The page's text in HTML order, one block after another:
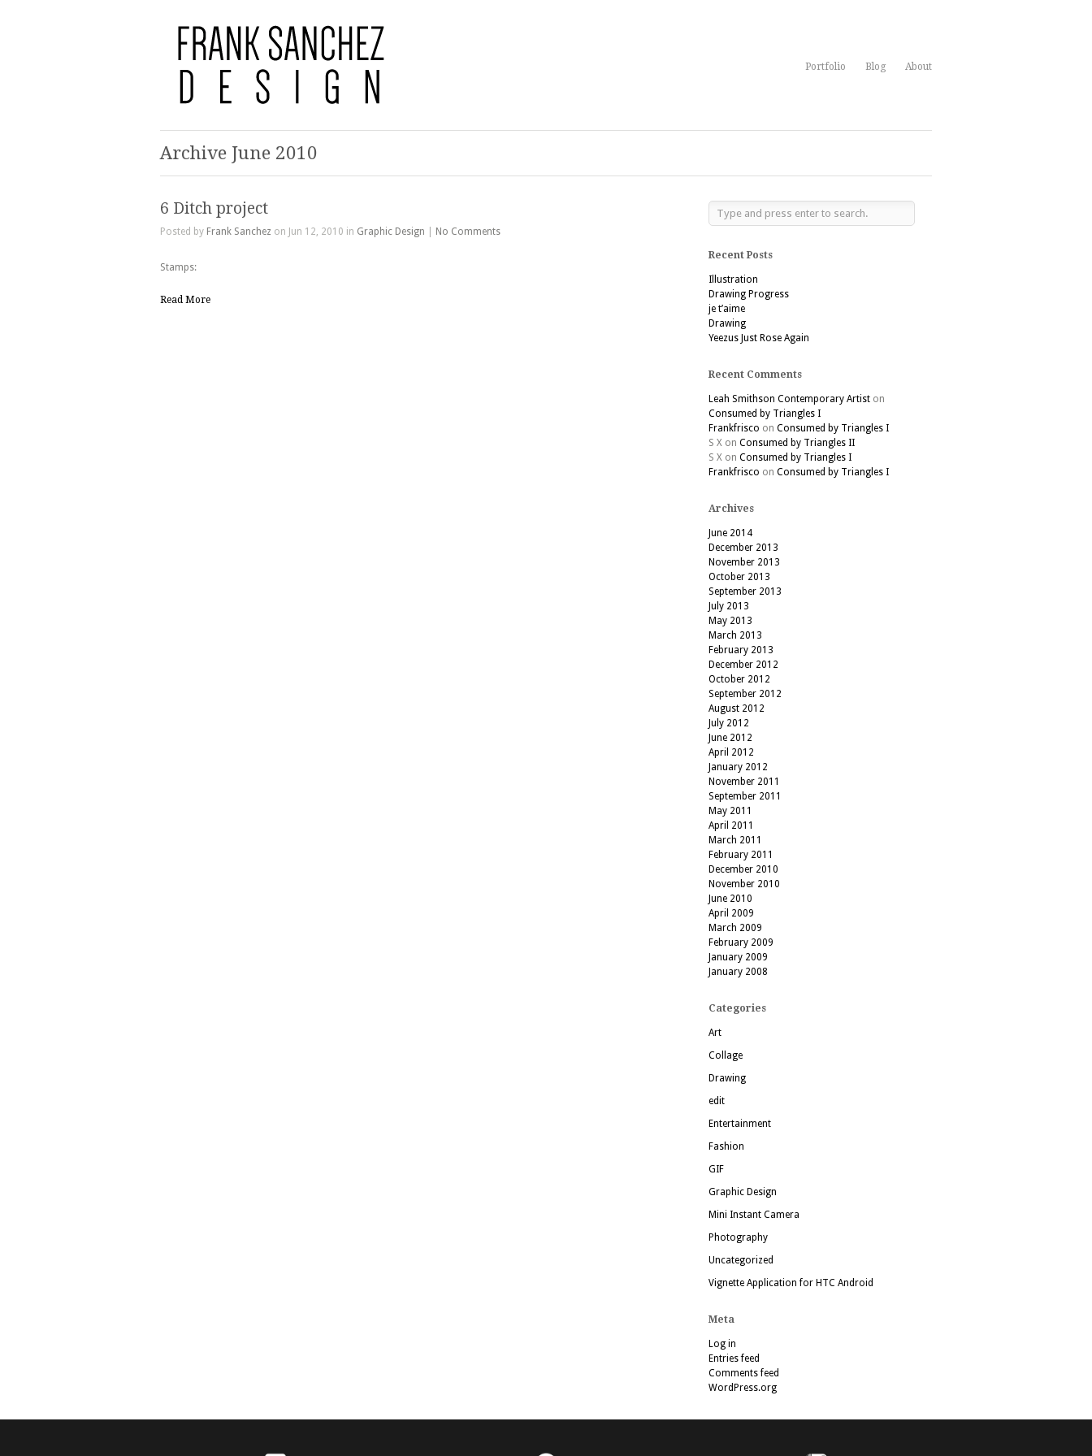
Portfolio Blog About
Archive June 2010
6 Ditch project
Posted by Frank Sanchez on Jun 12, 2010 in Graphic Design No Comments
Stamps:
Read More
Recent Posts
Illustration
Drawing Progress
je t’aime
Drawing
Yeezus Just Rose Again
Recent Comments
Leah Smithson Contemporary Artist on
Consumed by Triangles I
Frankfrisco on Consumed by Triangles I
S X on Consumed by Triangles II
S X on Consumed by Triangles I
Frankfrisco on Consumed by Triangles I
Archives
June 2014
December 2013
November 2013
October 2013
September 2013
July 2013
May 2013
March 2013
February 2013
December 2012
October 2012
September 2012
August 2012
July 2012
June 2012
April 2012
January 2012
November 2011
September 2011
May 2011
April 2011
March 2011
February 2011
December 2010
November 2010
June 2010
April 2009
March 2009
February 2009
January 2009
January 2008
Categories
Art
Collage
Drawing
edit
Entertainment
Fashion
GIF
Graphic Design
Mini Instant Camera
Photography
Uncategorized
Vignette Application for HTC Android
Meta
Log in
Entries feed
Comments feed
WordPress.org